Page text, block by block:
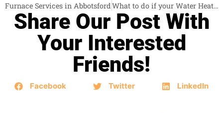
Furnace Services in Abbotsford What to do if your Water Heater is down?
Share Our Post With
Your Interested
Friends!
Facebook Twitter LinkedIn